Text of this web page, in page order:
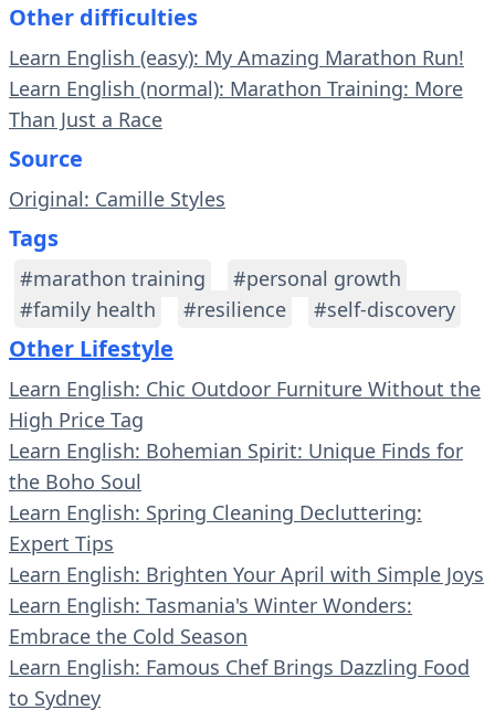
Other difficulties
Learn English (easy): My Amazing Marathon Run!
Learn English (normal): Marathon Training: More
Than Just a Race
Source
Original: Camille Styles
Tags
#marathon training
#personal growth
#family health
#resilience #self-discovery
Other Lifestyle
Learn English: Chic Outdoor Furniture Without the
High Price Tag
Learn English: Bohemian Spirit: Unique Finds for
the Boho Soul
Learn English: Spring Cleaning Decluttering:
Expert Tips
Learn English: Brighten Your April with Simple Joys
Learn English: Tasmania's Winter Wonders:
Embrace the Cold Season
Learn English: Famous Chef Brings Dazzling Food
to Sydney